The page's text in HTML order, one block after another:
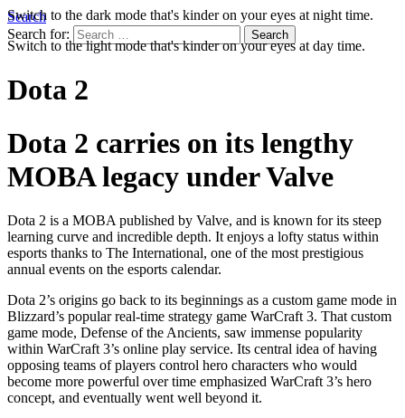
Search
Search for:
Search
Switch to the dark mode that's kinder on your eyes at night time.
Switch to the light mode that's kinder on your eyes at day time.
Dota 2
Dota 2 carries on its lengthy
MOBA legacy under Valve
Dota 2 is a MOBA published by Valve, and is known for its steep
learning curve and incredible depth. It enjoys a lofty status within
esports thanks to The International, one of the most prestigious
annual events on the esports calendar.
Dota 2’s origins go back to its beginnings as a custom game mode in
Blizzard’s popular real-time strategy game WarCraft 3. That custom
game mode, Defense of the Ancients, saw immense popularity
within WarCraft 3’s online play service. Its central idea of having
opposing teams of players control hero characters who would
become more powerful over time emphasized WarCraft 3’s hero
concept, and eventually went well beyond it.